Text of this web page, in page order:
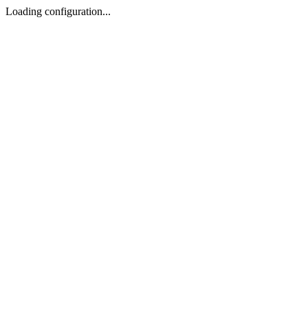
Loading configuration...